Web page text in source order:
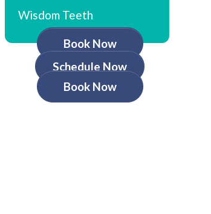
Wisdom Teeth
Book Now
Schedule Now
Book Now